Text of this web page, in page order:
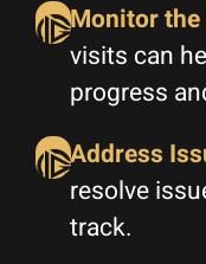
Monitor
visits can
progress
Address
resolve
track.